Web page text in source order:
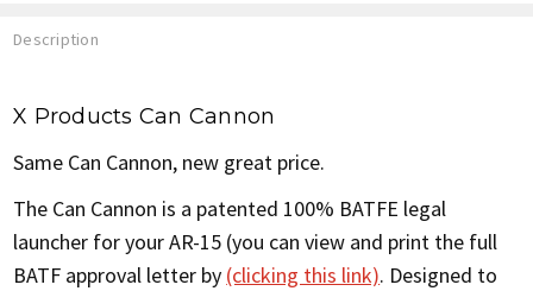
Description
X Products Can Cannon
Same Can Cannon, new great price.
The Can Cannon is a patented 100% BATFE legal
launcher for your AR-15 (you can view and print the full
BATF approval letter by (clicking this link). Designed to